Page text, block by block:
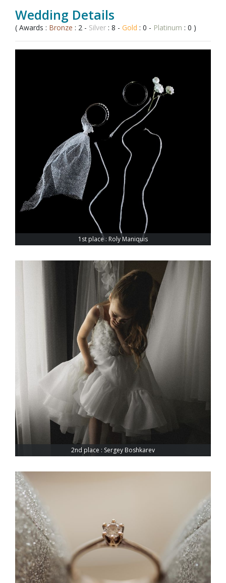
Wedding Details
( Awards : Bronze : 2 - Silver : 8 - Gold : 0 - Platinum : 0 )
1st place : Roly Maniquis
2nd place : Sergey Boshkarev